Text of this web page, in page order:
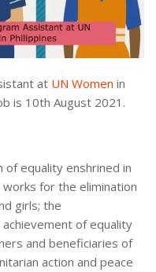
at UN Women in
is 10th August 2021.
of equality enshrined in
for the elimination
girls; the
of equality
and beneficiaries of
action and peace